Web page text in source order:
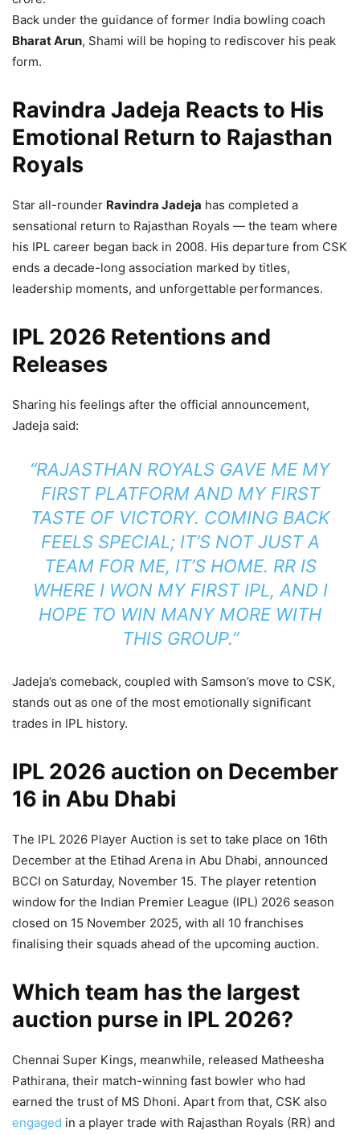
Back under the guidance of former India bowling coach
Bharat Arun, Shami will be hoping to rediscover his peak
form.
Ravindra Jadeja Reacts to His
Emotional Return to Rajasthan
Royals
Star all-rounder Ravindra Jadeja has completed a
sensational return to Rajasthan Royals — the team where
his IPL career began back in 2008. His departure from CSK
ends a decade-long association marked by titles,
leadership moments, and unforgettable performances.
IPL 2026 Retentions and
Releases
Sharing his feelings after the official announcement,
Jadeja said:
“RAJASTHAN ROYALS GAVE ME MY
FIRST PLATFORM AND MY FIRST
TASTE OF VICTORY. COMING BACK
FEELS SPECIAL; IT’S NOT JUST A
TEAM FOR ME, IT’S HOME. RR IS
WHERE I WON MY FIRST IPL, AND I
HOPE TO WIN MANY MORE WITH
THIS GROUP.”
Jadeja’s comeback, coupled with Samson’s move to CSK,
stands out as one of the most emotionally significant
trades in IPL history.
IPL 2026 auction on December
16 in Abu Dhabi
The IPL 2026 Player Auction is set to take place on 16th
December at the Etihad Arena in Abu Dhabi, announced
BCCI on Saturday, November 15. The player retention
window for the Indian Premier League (IPL) 2026 season
closed on 15 November 2025, with all 10 franchises
finalising their squads ahead of the upcoming auction.
Which team has the largest
auction purse in IPL 2026?
Chennai Super Kings, meanwhile, released Matheesha
Pathirana, their match-winning fast bowler who had
earned the trust of MS Dhoni. Apart from that, CSK also
engaged in a player trade with Rajasthan Royals (RR) and